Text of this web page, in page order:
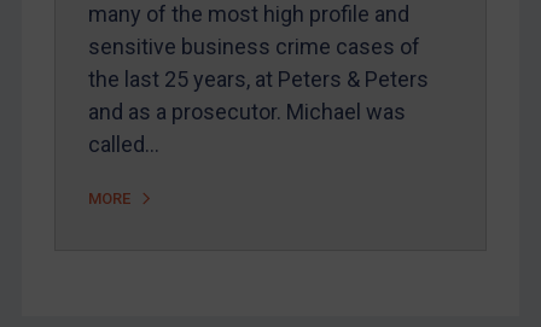
Maya Lester KC&Michael O’Kane
many of the most high profile and
sensitive business crime cases of
the last 25 years, at Peters & Peters
and as a prosecutor. Michael was
called…
MORE